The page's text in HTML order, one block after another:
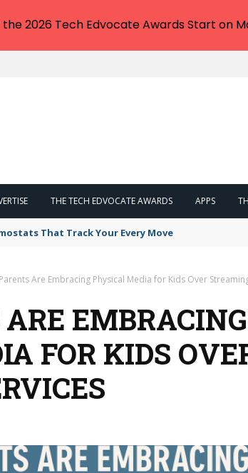
THE TECH EDVOCATE AWARDS APPS
That Track Your Every Move
Are Embracing Physical Media for Kids Over
EMBRACING
FOR KIDS
2026 Tech Edvocate Awards Start on